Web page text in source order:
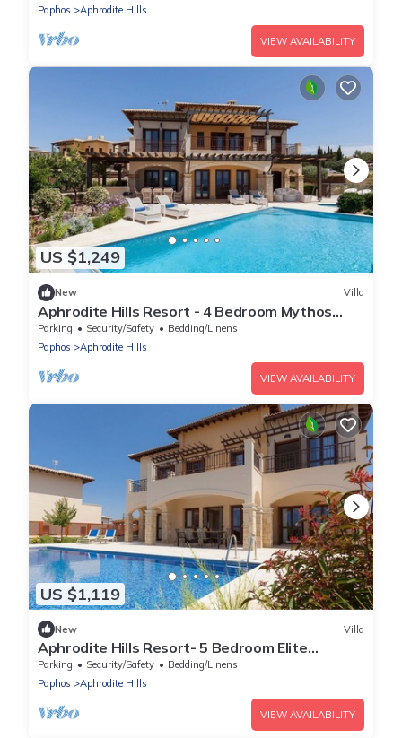
Paphos
Aphrodite Hills
VIEW AVAILABILITY
US $1,249
New Villa
Aphrodite Hills Resort - 4 Bedroom Mythos
Collection Villa
Parking Security/Safety
Bedding/Linens
Paphos
Aphrodite Hills
VIEW AVAILABILITY
US $1,119
New Villa
Aphrodite Hills Resort- 5 Bedroom Elite
Superior Villa I
Parking Security/Safety
Bedding/Linens
Paphos
Aphrodite Hills
VIEW AVAILABILITY